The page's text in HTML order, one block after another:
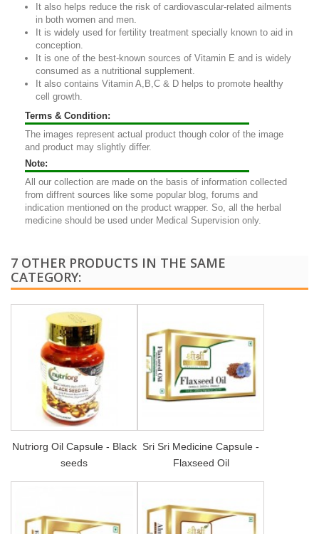
It also helps reduce the risk of cardiovascular-related ailments
in both women and men.
It is widely used for fertility treatment specially known to aid in
conception.
It is one of the best-known sources of Vitamin E and is widely
consumed as a nutritional supplement.
It also contains Vitamin A,B,C & D helps to promote healthy
cell growth.
Terms & Condition:
The images represent actual product though color of the image
and product may slightly differ.
Note:
All our collection are made on the basis of information collected
from diffrent sources like some popular blog, forums and
indication mentioned on the product wrapper. So, all the herbal
medicine should be used under Medical Supervision only.
7 OTHER PRODUCTS IN THE SAME
CATEGORY:
Nutriorg Oil Capsule - Black
seeds
Sri Sri Medicine Capsule -
Flaxseed Oil